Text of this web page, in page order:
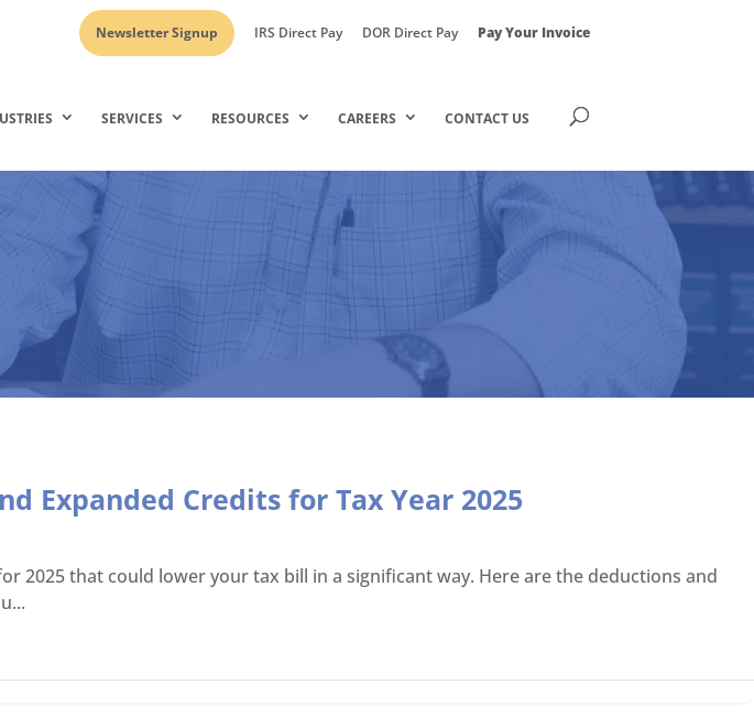
Newsletter Signup
IRS Direct Pay DOR Direct Pay Pay Your Invoice
SERVICES RESOURCES CAREERS CONTACT US
Expanded Credits for Tax Year 2025
2025 that could lower your tax bill in a significant way. Here are the deductions and